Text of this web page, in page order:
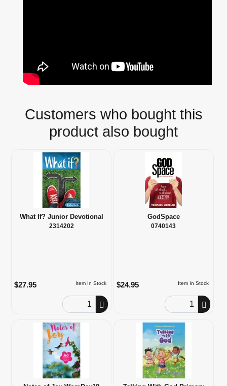
Customers who bought this
product also bought
What If? Junior Devotional
2314202
Item In Stock
$27.95
Order Quantity
GodSpace
0740143
Item In Stock
$24.95
Order Quantity